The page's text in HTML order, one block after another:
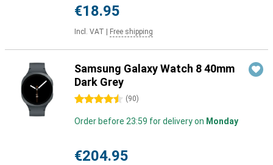
€18.95
Incl. VAT Free shipping
Samsung Galaxy Watch 8 40mm
Dark Grey
4.5 stars (90)
Order before 23:59 for delivery on Monday
€204.95